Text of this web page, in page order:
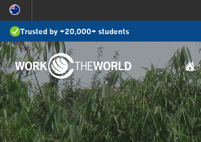
Jump
to
NavigationTrusted by +20,000+ students